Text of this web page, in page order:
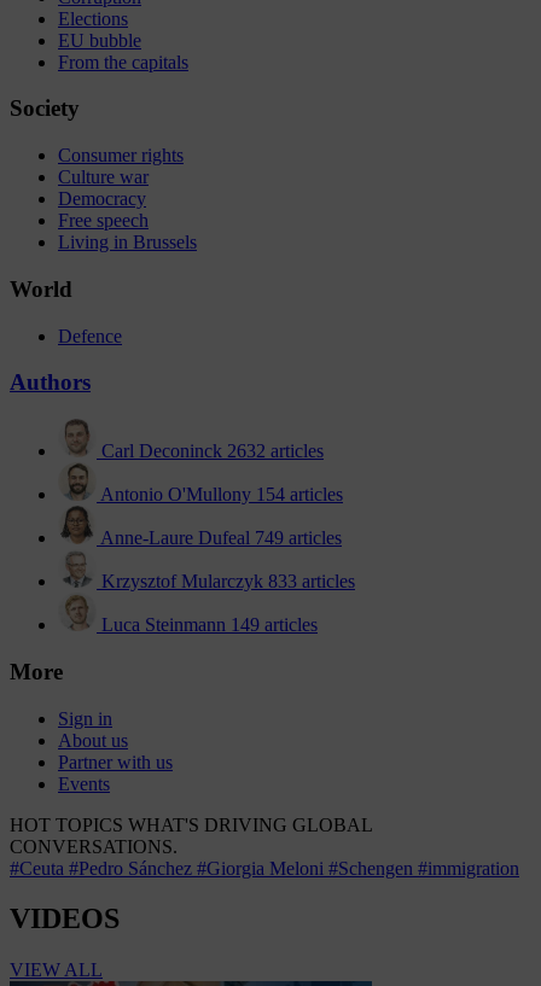
Elections
EU bubble
From the capitals
Society
Consumer rights
Culture war
Democracy
Free speech
Living in Brussels
World
Defence
Authors
Carl Deconinck 2632 articles
Antonio O'Mullony 154 articles
Anne-Laure Dufeal 749 articles
Krzysztof Mularczyk 833 articles
Luca Steinmann 149 articles
More
Sign in
About us
Partner with us
Events
HOT TOPICS WHAT'S DRIVING GLOBAL
CONVERSATIONS.
#Ceuta #Pedro Sánchez #Giorgia Meloni #Schengen #immigration
VIDEOS
VIEW ALL